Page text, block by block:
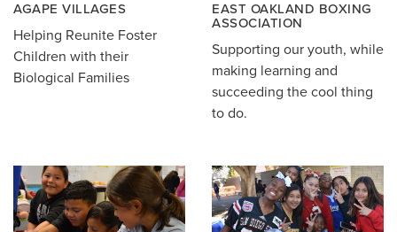
AGAPE VILLAGES
Helping Reunite Foster
Children with their
Biological Families
EAST OAKLAND BOXING
ASSOCIATION
Supporting our youth, while
making learning and
succeeding the cool thing
to do.